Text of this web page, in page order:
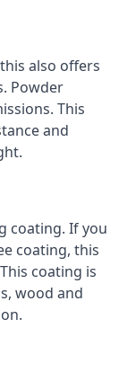
also offers
Powder
This
and
coating. If you
coating, this
coating is
wood and